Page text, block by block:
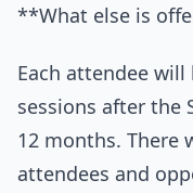
**What else is
Each attendee will
sessions after the
12 months. There
attendees and